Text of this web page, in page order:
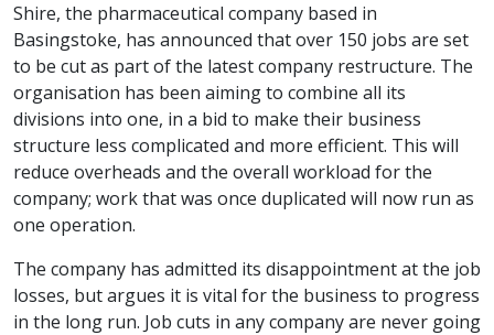
Shire, the pharmaceutical company based in
Basingstoke, has announced that over 150 jobs are set
to be cut as part of the latest company restructure. The
organisation has been aiming to combine all its
divisions into one, in a bid to make their business
structure less complicated and more efficient. This will
reduce overheads and the overall workload for the
company; work that was once duplicated will now run as
one operation.
The company has admitted its disappointment at the job
losses, but argues it is vital for the business to progress
in the long run. Job cuts in any company are never going